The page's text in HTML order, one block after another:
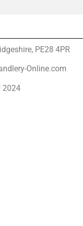
PE28 4PR
Online.com
2024